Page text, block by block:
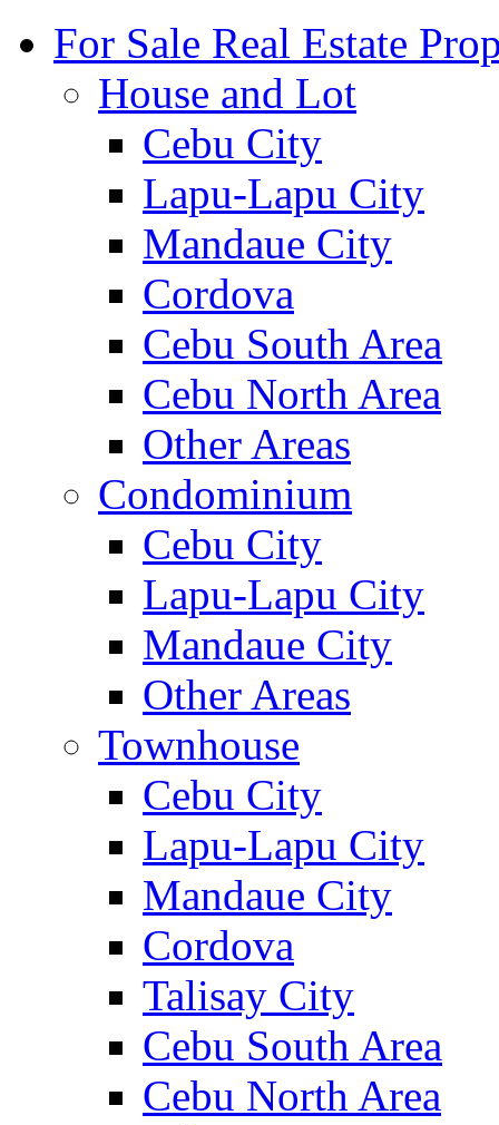
For Sale Real Estate
House and Lot
Cebu City
Lapu-Lapu City
Mandaue City
Cordova
Cebu South Area
Cebu North Area
Other Areas
Condominium
Cebu City
Lapu-Lapu City
Mandaue City
Other Areas
Townhouse
Cebu City
Lapu-Lapu City
Mandaue City
Cordova
Talisay City
Cebu South Area
Cebu North Area